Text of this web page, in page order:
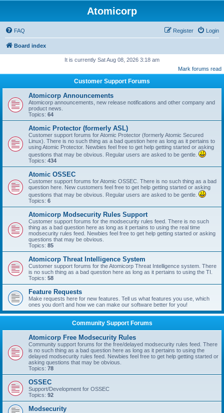
Atomicorp
FAQ Login
Register
Board index
It is currently Sat Aug 08, 2026 3:18 am
Mark forums read
Customer Support Forums
Atomicorp Announcements
Atomicorp announcements, new release notifications and other company and
product news.
Topics: 64
Atomic Protector (formerly ASL)
Customer support forums for Atomic Protector (formerly Atomic Secured
Linux). There is no such thing as a bad question here as long as it pertains to
using Atomic Protector. Newbies feel free to get help getting started or asking
questions that may be obvious. Regular users are asked to be gentle.
Topics: 434
Atomic OSSEC
Customer support forums for Atomic OSSEC. There is no such thing as a bad
question here. New customers feel free to get help getting started or asking
questions that may be obvious. Regular users are asked to be gentle.
Topics: 6
Atomicorp Modsecurity Rules Support
Customer support forums for the modsecurity rules feed. There is no such
thing as a bad question here as long as it pertains to using the real time
modsecurity rules feed. Newbies feel free to get help getting started or asking
questions that may be obvious.
Topics: 85
Atomicorp Threat Intelligence System
Customer support forums for the Atomicorp Threat Intelligence system. There
is no such thing as a bad question here as long as it pertains to using the TI.
Topics: 58
Feature Requests
Make requests here for new features. Tell us what features you use, which
ones you don't and how we can make our software better for you!
Community Support Forums
Atomicorp Free Modsecurity Rules
Community support forums for the free/delayed modsecurity rules feed. There
is no such thing as a bad question here as long as it pertains to using the
delayed modsecurity rules feed. Newbies feel free to get help getting started or
asking questions that may be obvious.
Topics: 78
OSSEC
Support/Development for OSSEC
Topics: 92
Modsecurity